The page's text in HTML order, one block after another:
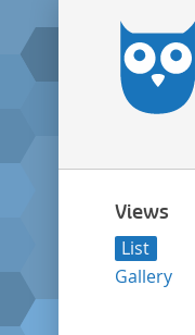
Views
List
Gallery